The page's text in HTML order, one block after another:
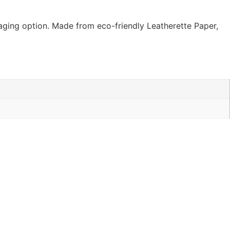
option. Made from eco-friendly Leatherette Paper,